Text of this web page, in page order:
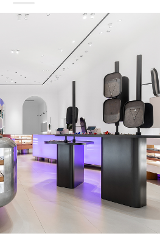
terms of service and our privacy policy.
special events, discounts, and